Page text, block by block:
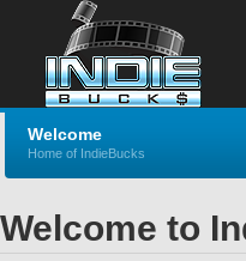
Welcome
Home of IndieBucks
Welcome to